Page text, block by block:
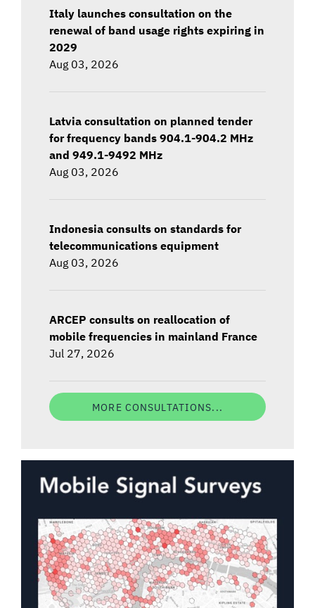
Italy launches consultation on the
renewal of band usage rights expiring in
2029
Aug 03, 2026
Latvia consultation on planned tender
for frequency bands 904.1-904.2 MHz
and 949.1-9492 MHz
Aug 03, 2026
Indonesia consults on standards for
telecommunications equipment
Aug 03, 2026
ARCEP consults on reallocation of
mobile frequencies in mainland France
Jul 27, 2026
MORE CONSULTATIONS...